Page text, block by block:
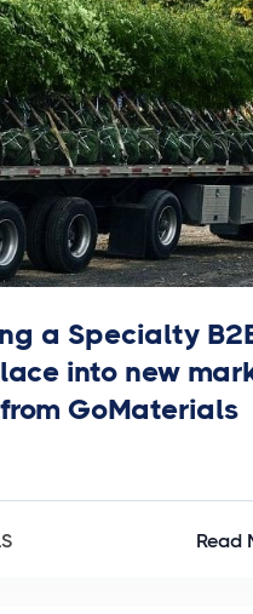
a Specialty
into new
GoMaterials
Read